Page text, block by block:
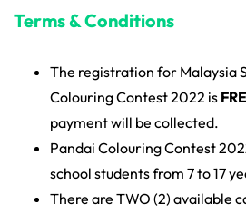
Terms & Conditions
The registration for Malaysia
Colouring Contest 2022 is
payment will be collected.
Pandai Colouring Contest
school students from 7 to 17
There are TWO (2) available